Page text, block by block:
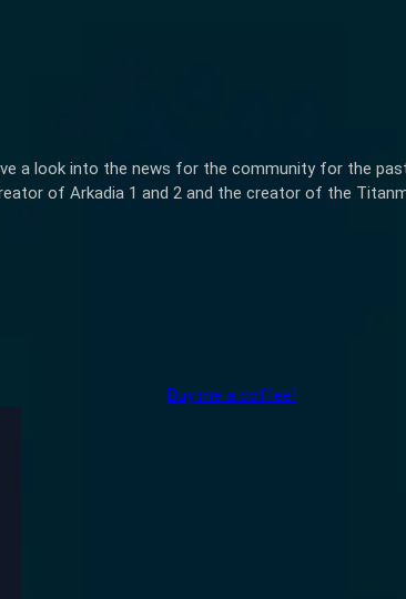
a look into the news for the community for the
of Arkadia 1 and 2 and the creator of the
Buy me a coffee!